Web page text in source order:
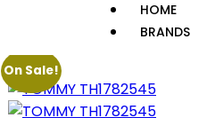
HOME
BRANDS
On Sale!